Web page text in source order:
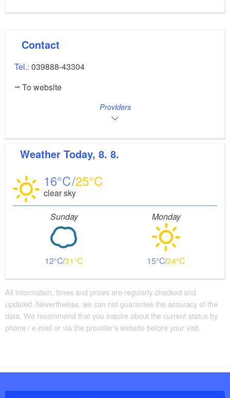
Contact
Tel.: 039888-43304
To website
Providers
Weather Today, 8. 8.
16 25
clear sky
Sunday
12 31
Monday
15 24
All information, times and prices are regularly checked and
updated. Nevertheless, we can not guarantee the accuracy of the
data. We recommend that you inquire about the current status by
phone / e-mail or via the provider's website before your visit.